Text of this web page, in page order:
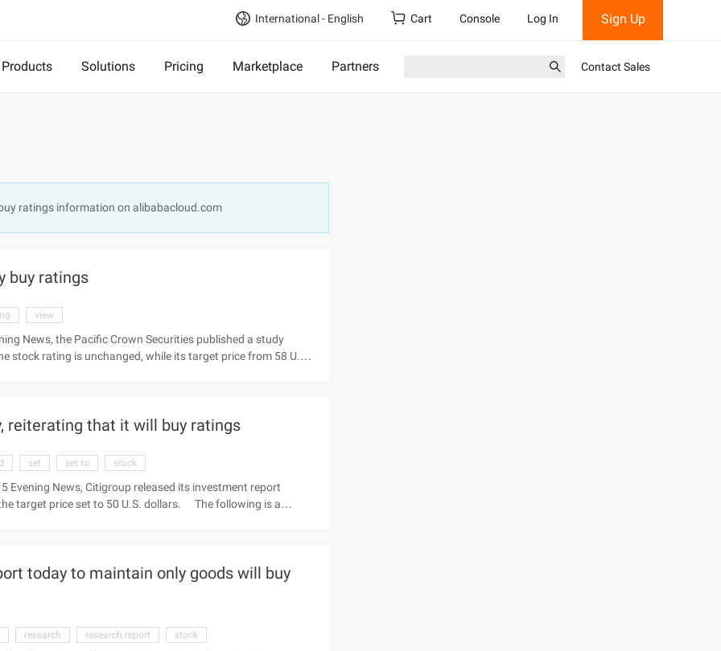
International - English Cart Console Log In Sign Up
Products Solutions Pricing Marketplace Partners Contact Sales
ratings information on alibabacloud.com
buy ratings
view
News, the Pacific Crown Securities published a study
stock rating is unchanged, while its target price from 58 U.S.
reiterating that it will buy ratings
set set to stock
Evening News, Citigroup released its investment report
target price set to 50 U.S. dollars. The following is a
today to maintain only goods will buy
research research report stock